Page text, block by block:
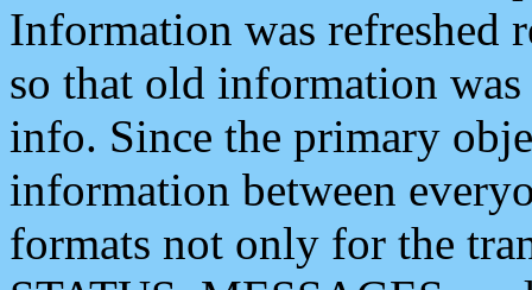
Information was refreshed
so that old information
info. Since the primary
information between
formats not only for the